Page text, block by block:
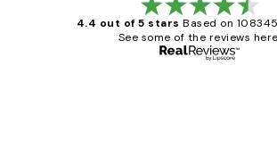
4.4 out of 5 stars Based on
See some of the reviews